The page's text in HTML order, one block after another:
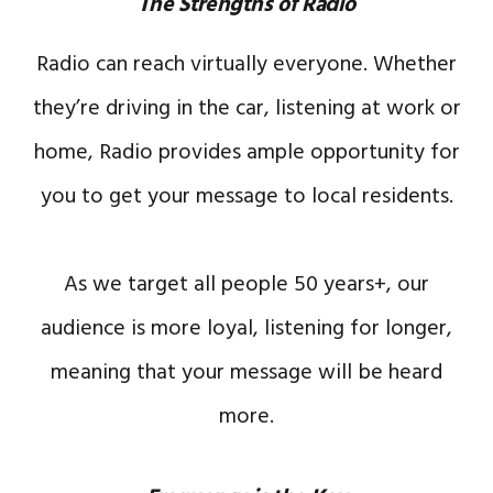
Radio can reach virtually everyone. Whether
they’re driving in the car, listening at work or
home, Radio provides ample opportunity for
you to get your message to local residents.
As we target all people 50 years+, our
audience is more loyal, listening for longer,
meaning that your message will be heard
more.